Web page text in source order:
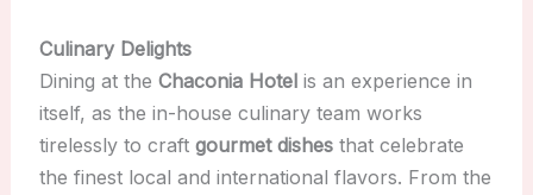
Culinary Delights
Dining at the Chaconia Hotelis an experience in
itself, as the in-house culinary team works
tirelessly to craft gourmet dishesthat celebrate
the finest local and international flavors. From the